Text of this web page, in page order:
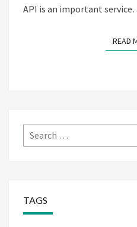
API is an important
READ
Search
for:
TAGS